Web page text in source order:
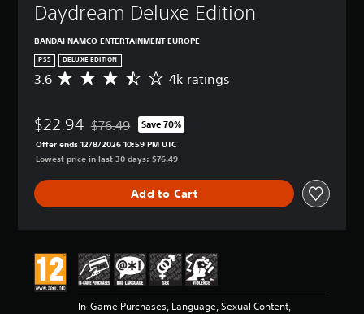
Daydream Deluxe Edition
BANDAI NAMCO ENTERTAINMENT EUROPE
PS5 DELUXE EDITION
A
r
r
a
g
.
3.6 4k ratings
$22.94 Discounted from original price of $76.49
$76.49 Save 70%
Offer ends 12/8/2026 10:59 PM UTC
Lowest price in last 30 days: $76.49
Add to Cart
In-Game Purchases, Language, Sexual Content,